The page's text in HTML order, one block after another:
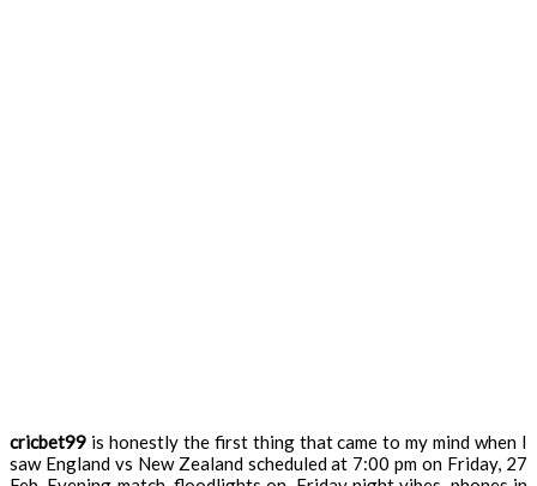
cricbet99 is honestly the first thing that came to my mind when I
saw England vs New Zealand scheduled at 7:00 pm on Friday, 27